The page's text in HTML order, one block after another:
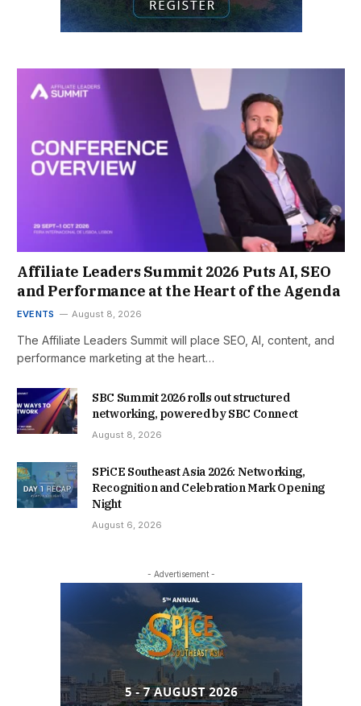
Affiliate Leaders Summit 2026 Puts AI, SEO
and Performance at the Heart of the Agenda
EVENTS August 8, 2026
The Affiliate Leaders Summit will place SEO, AI, content, and
performance marketing at the heart…
SBC Summit 2026 rolls out structured
networking, powered by SBC Connect
August 8, 2026
SPiCE Southeast Asia 2026: Networking,
Recognition and Celebration Mark Opening
Night
August 6, 2026
- Advertisement -